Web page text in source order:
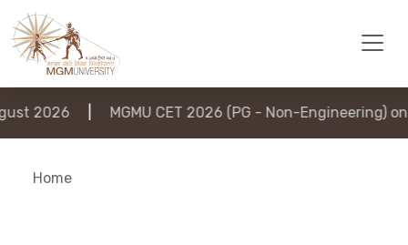
2026 MGMU CET 2026 (PG - Non-Engineering)
Home